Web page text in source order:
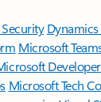
Microsoft
Developer
Microsoft Tech